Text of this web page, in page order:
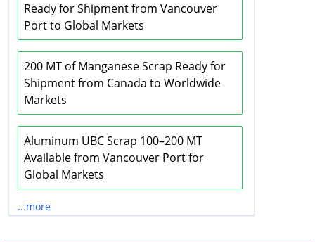
Ready for Shipment from Vancouver
Port to Global Markets
200 MT of Manganese Scrap Ready for
Shipment from Canada to Worldwide
Markets
Aluminum UBC Scrap 100–200 MT
Available from Vancouver Port for
Global Markets
...more